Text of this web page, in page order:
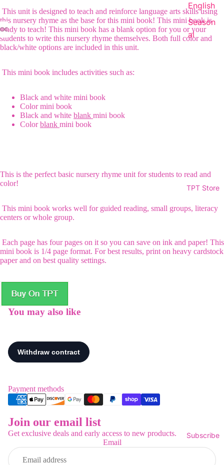
English
Season
al
TPT Store
Subscribe
This unit is designed to teach and reinforce language arts skills using
this nursery rhyme as the base for this mini book! This mini book is
ready to teach! This mini book has a blank option for you or your
students to write this nursery rhyme themselves. Both full color and
black/white options are included in this unit.
This mini book includes activities such as:
Black and white mini book
Color mini book
Black and white blank mini book
Color blank mini book
This is the perfect basic nursery rhyme unit for students to read and
color!
This mini book works well for guided reading, small groups, literacy
centers or whole group.
Each page has four pages on it so you can save on ink and paper! This
mini book is 1/4 page format. For best results, print on heavy cardstock
paper and on best quality settings.
You may also like
Payment methods
Join our email list
Get exclusive deals and early access to new products.
Email
Refund policy
Privacy policy